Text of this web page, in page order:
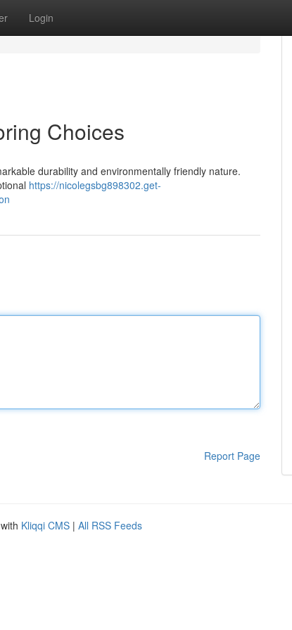
Login
Choices
durability and environmentally friendly nature.
https://nicolegsbg898302.get-
Report Page
Kliqqi CMS | All RSS Feeds